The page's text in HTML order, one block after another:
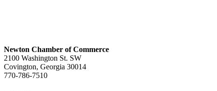
Newton Chamber of Commerce
2100 Washington St. SW
Covington, Georgia 30014
770-786-7510